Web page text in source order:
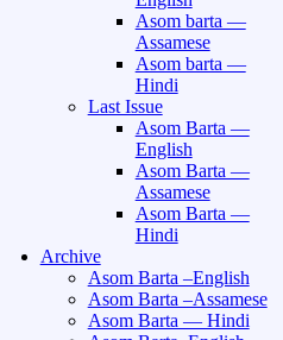
Asom barta —
Assamese
Asom barta —
Hindi
Last Issue
Asom Barta —
English
Asom Barta —
Assamese
Asom Barta —
Hindi
Archive
Asom Barta –English
Asom Barta –Assamese
Asom Barta — Hindi